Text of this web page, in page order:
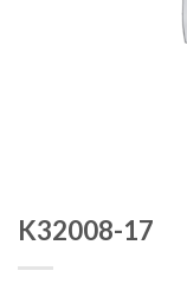
K32008-17